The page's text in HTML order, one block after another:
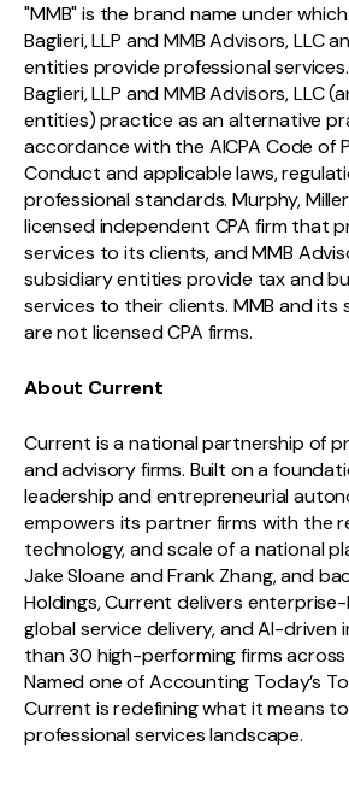
"MMB" is the brand name under
Baglieri, LLP and MMB Advisors, LLC
entities provide professional
Baglieri, LLP and MMB Advisors, LLC
entities) practice as an alternative
accordance with the AICPA Code of
Conduct and applicable laws,
professional standards. Murphy, Miller
licensed independent CPA firm that
services to its clients, and MMB
subsidiary entities provide tax and
services to their clients. MMB and its
are not licensed CPA firms.
About Current
Current is a national partnership of
and advisory firms. Built on a
leadership and entrepreneurial
empowers its partner firms with the
technology, and scale of a national
Jake Sloane and Frank Zhang, and
Holdings, Current delivers
global service delivery, and AI-driven
than 30 high-performing firms
Named one of Accounting Today’s
Current is redefining what it means
professional services landscape.